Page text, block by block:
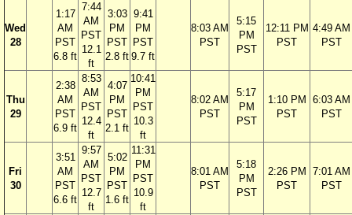
Wed
28
1:17
AM
PST
6.8 ft
7:44
AM
PST
12.1
ft
3:03
PM
PST
2.8 ft
9:41
PM
PST
9.7 ft
8:03 AM
PST
5:15
PM
PST
12:11 PM
PST
4:49 AM
PST
Thu
29
2:38
AM
PST
6.9 ft
8:53
AM
PST
12.4
ft
4:07
PM
PST
2.1 ft
10:41
PM
PST
10.3
ft
8:02 AM
PST
5:17
PM
PST
1:10 PM
PST
6:03 AM
PST
Fri
30
3:51
AM
PST
6.6 ft
9:57
AM
PST
12.7
ft
5:02
PM
PST
1.6 ft
11:31
PM
PST
10.9
ft
8:01 AM
PST
5:18
PM
PST
2:26 PM
PST
7:01 AM
PST